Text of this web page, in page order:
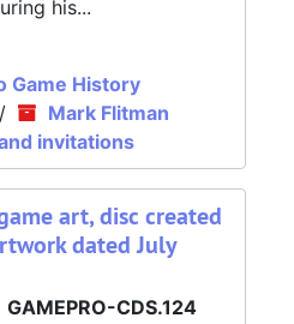
his...
Game History
/
Mark Flitman
invitations
art, disc created
dated July
GAMEPRO-CDS.124